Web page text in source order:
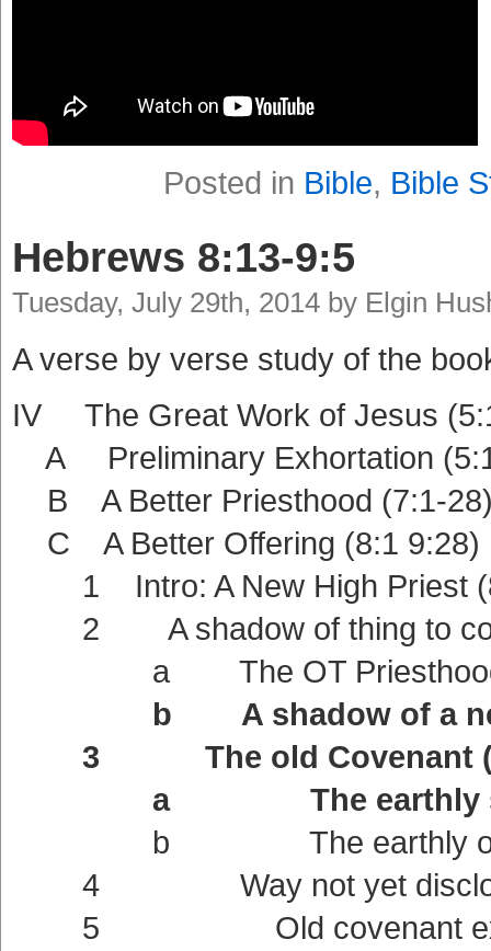
Posted in Bible, Bible
Hebrews 8:13-9:5
Tuesday, July 29th, 2014 by Elgin
A verse by verse study of the
IV The Great Work of Jesus
A Preliminary Exhortation
B A Better Priesthood (7:1-
C A Better Offering (8:1 9:28)
1 Intro: A New High Priest
2 A shadow of thing to
a The OT Priesthood a
b A shadow of a new
3 The old Covenant
a The earthly
b The earthly
4 Way not yet
5 Old covenant